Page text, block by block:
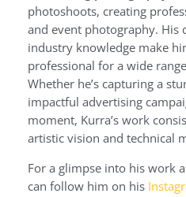
photoshoots, creating
and event photography. His
industry knowledge make
professional for a wide
Whether he’s capturing a
impactful advertising
moment, Kurra’s work
artistic vision and technical
For a glimpse into his work
can follow him on his